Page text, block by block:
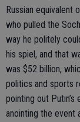
Russian
who pulled the
way he politely
his spiel, and that
was $52 billion,
politics and sports
pointing out
anointing the event